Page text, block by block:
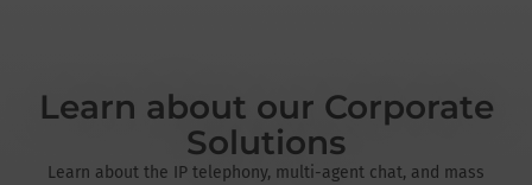
Learn about our Corporate
Solutions
Learn about the IP telephony, multi-agent chat, and mass